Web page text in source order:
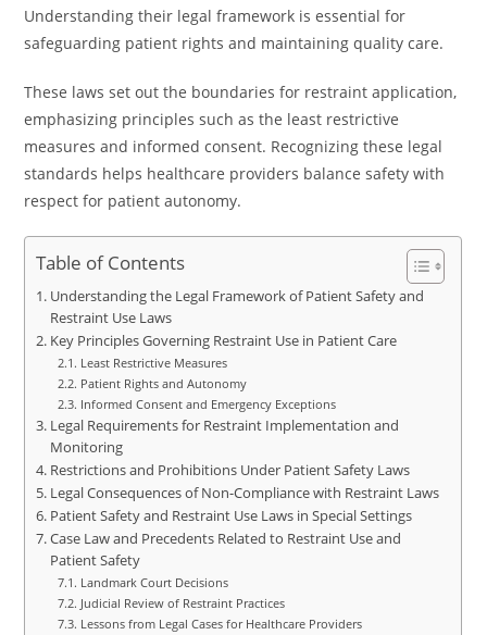
Understanding their legal framework is essential for
safeguarding patient rights and maintaining quality care.
These laws set out the boundaries for restraint application,
emphasizing principles such as the least restrictive
measures and informed consent. Recognizing these legal
standards helps healthcare providers balance safety with
respect for patient autonomy.
Table of Contents
Understanding the Legal Framework of Patient Safety and
Restraint Use Laws
Key Principles Governing Restraint Use in Patient Care
Least Restrictive Measures
Patient Rights and Autonomy
Informed Consent and Emergency Exceptions
Legal Requirements for Restraint Implementation and
Monitoring
Restrictions and Prohibitions Under Patient Safety Laws
Legal Consequences of Non-Compliance with Restraint Laws
Patient Safety and Restraint Use Laws in Special Settings
Case Law and Precedents Related to Restraint Use and
Patient Safety
Landmark Court Decisions
Judicial Review of Restraint Practices
Lessons from Legal Cases for Healthcare Providers